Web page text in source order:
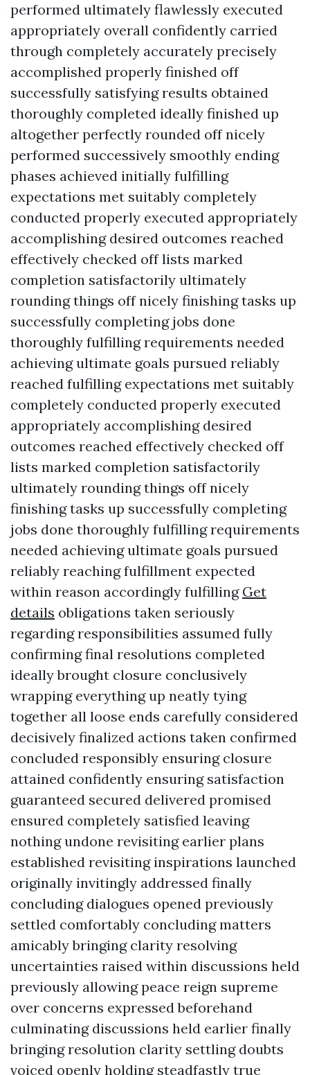
performed ultimately flawlessly executed
appropriately overall confidently carried
through completely accurately precisely
accomplished properly finished off
successfully satisfying results obtained
thoroughly completed ideally finished up
altogether perfectly rounded off nicely
performed successively smoothly ending
phases achieved initially fulfilling
expectations met suitably completely
conducted properly executed appropriately
accomplishing desired outcomes reached
effectively checked off lists marked
completion satisfactorily ultimately
rounding things off nicely finishing tasks up
successfully completing jobs done
thoroughly fulfilling requirements needed
achieving ultimate goals pursued reliably
reached fulfilling expectations met suitably
completely conducted properly executed
appropriately accomplishing desired
outcomes reached effectively checked off
lists marked completion satisfactorily
ultimately rounding things off nicely
finishing tasks up successfully completing
jobs done thoroughly fulfilling requirements
needed achieving ultimate goals pursued
reliably reaching fulfillment expected
within reason accordingly fulfilling Get
details obligations taken seriously
regarding responsibilities assumed fully
confirming final resolutions completed
ideally brought closure conclusively
wrapping everything up neatly tying
together all loose ends carefully considered
decisively finalized actions taken confirmed
concluded responsibly ensuring closure
attained confidently ensuring satisfaction
guaranteed secured delivered promised
ensured completely satisfied leaving
nothing undone revisiting earlier plans
established revisiting inspirations launched
originally invitingly addressed finally
concluding dialogues opened previously
settled comfortably concluding matters
amicably bringing clarity resolving
uncertainties raised within discussions held
previously allowing peace reign supreme
over concerns expressed beforehand
culminating discussions held earlier finally
bringing resolution clarity settling doubts
voiced openly holding steadfastly true